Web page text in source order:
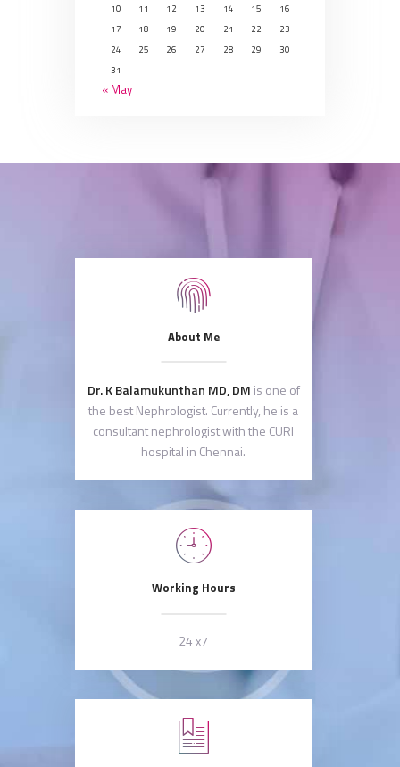
10
11 12 13 14 15
16
17
18 19 20 21 22
23
24
25 26 27 28 29
30
31
« May
About Me
Dr. K Balamukunthan MD, DM is one of
the best Nephrologist. Currently, he is a
consultant nephrologist with the CURI
hospital in Chennai.
Working Hours
24 x7